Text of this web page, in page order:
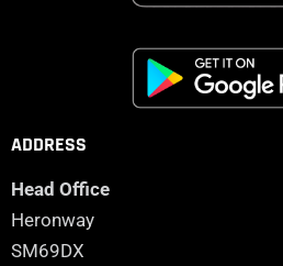
ADDRESS
Head Office
Heronway
SM69DX